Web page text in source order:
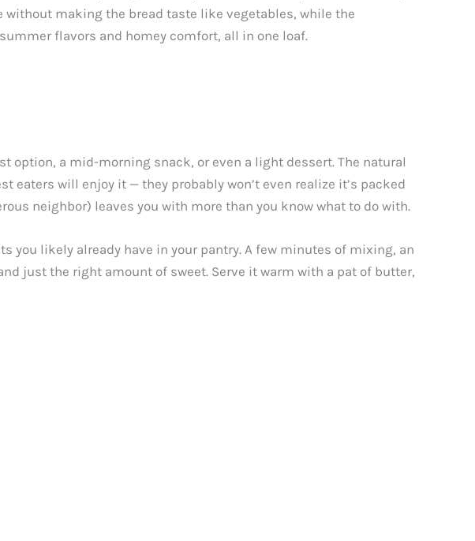
making the bread taste like vegetables, while the
flavors and homey comfort, all in one loaf.
option, a mid-morning snack, or even a light dessert. The natural
will enjoy it — they probably won’t even realize it’s packed
neighbor) leaves you with more than you know what to do with.
you likely already have in your pantry. A few minutes of mixing, an
just the right amount of sweet. Serve it warm with a pat of butter,